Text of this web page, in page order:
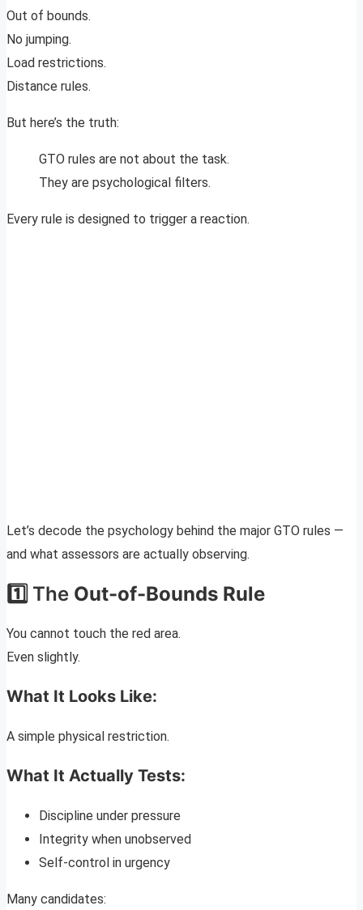
Out of bounds.
No jumping.
Load restrictions.
Distance rules.
But here’s the truth:
GTO rules are not about the task.
They are psychological filters.
Every rule is designed to trigger a reaction.
Let’s decode the psychology behind the major GTO rules —
and what assessors are actually observing.
1️⃣ The Out-of-Bounds Rule
You cannot touch the red area.
Even slightly.
What It Looks Like:
A simple physical restriction.
What It Actually Tests:
Discipline under pressure
Integrity when unobserved
Self-control in urgency
Many candidates: